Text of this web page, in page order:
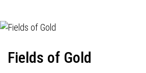
Fields of Gold